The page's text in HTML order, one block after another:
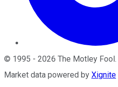
© 1995 - 2026 The Motley Fool
Market data powered by Xignite